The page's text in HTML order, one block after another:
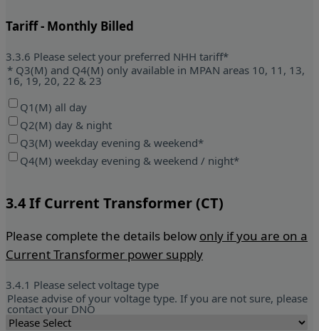
Tariff - Monthly Billed
3.3.6 Please select your preferred NHH tariff*
* Q3(M) and Q4(M) only available in MPAN areas 10, 11, 13,
16, 19, 20, 22 & 23
Q1(M) all day
Q2(M) day & night
Q3(M) weekday evening & weekend*
Q4(M) weekday evening & weekend / night*
3.4 If Current Transformer (CT)
Please complete the details below only if you are on a
Current Transformer power supply
3.4.1 Please select voltage type
Please advise of your voltage type. If you are not sure, please
contact your DNO